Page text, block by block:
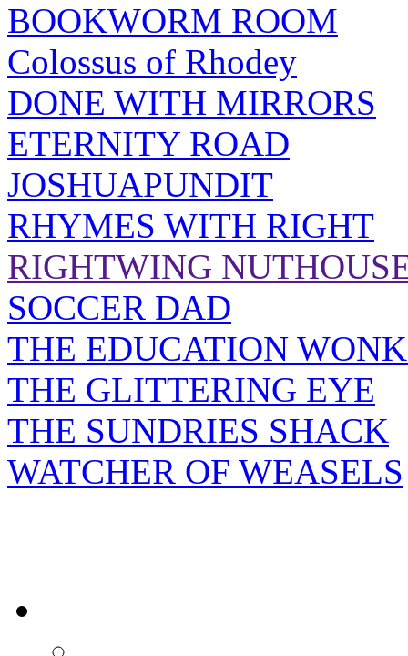
BOOKWORM ROOM
Colossus of Rhodey
DONE WITH MIRRORS
ETERNITY ROAD
JOSHUAPUNDIT
RHYMES WITH RIGHT
RIGHTWING
SOCCER DAD
THE EDUCATION
THE GLITTERING EYE
THE SUNDRIES SHACK
WATCHER OF WEASELS